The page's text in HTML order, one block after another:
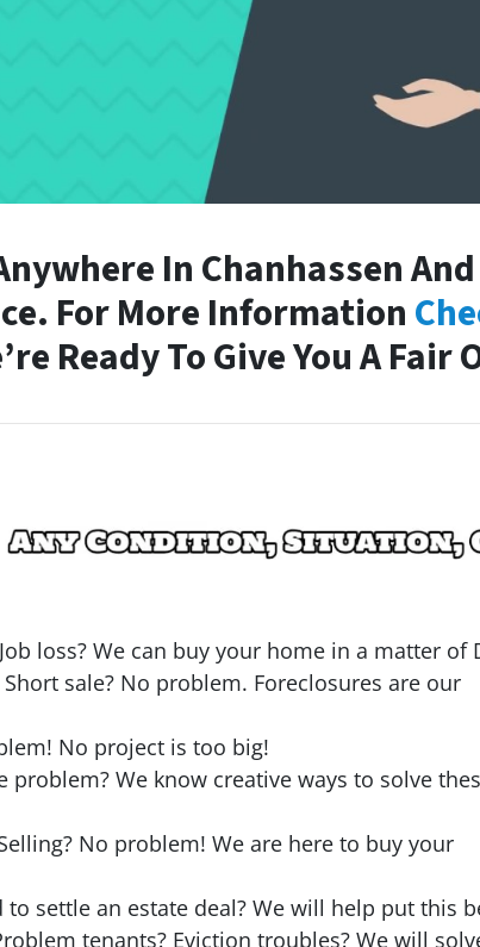
In Chanhassen
For More Information
Ready To Give You A
loss? We can buy your home in a matter of
Short sale? No problem. Foreclosures are our
No project is too big!
problem? We know creative ways to solve
No problem! We are here to buy your
to settle an estate deal? We will help put this
tenants? Eviction troubles? We will